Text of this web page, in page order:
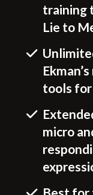
training
Lie to
tools for
micro